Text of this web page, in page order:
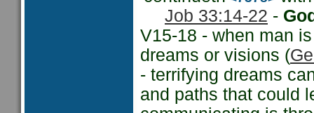
Job 33:14-22 -
V15-18 - when man
dreams or visions (
- terrifying dreams
and paths that could